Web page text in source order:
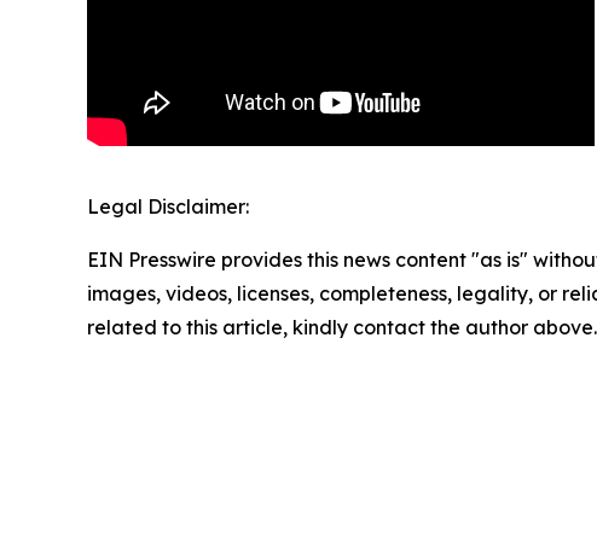
Legal Disclaimer:
EIN Presswire provides this news content "as is"
images, videos, licenses, completeness, legality, or
related to this article, kindly contact the author above.